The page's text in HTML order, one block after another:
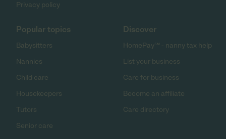
Privacy policy
Popular topics
Babysitters
Nannies
Child care
Housekeepers
Tutors
Senior care
Discover
HomePay℠ - nanny tax help
List your business
Care for business
Become an affiliate
Care directory